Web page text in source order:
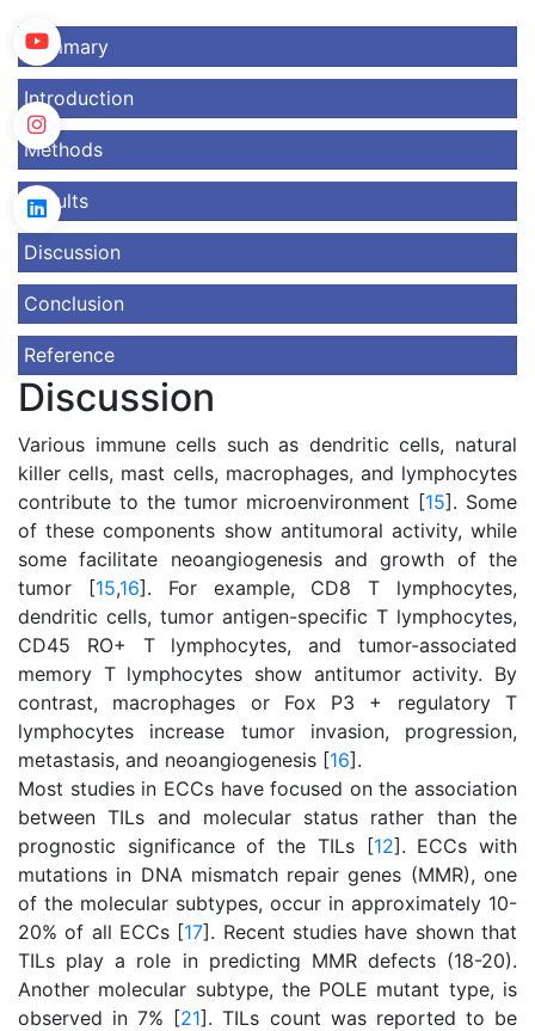
Summary
Introduction
Methods
Results
Discussion
Conclusion
Reference
Discussion
Various immune cells such as dendritic cells, natural
killer cells, mast cells, macrophages, and lymphocytes
contribute to the tumor microenvironment [15]. Some
of these components show antitumoral activity, while
some facilitate neoangiogenesis and growth of the
tumor [15,16]. For example, CD8 T lymphocytes,
dendritic cells, tumor antigen-specific T lymphocytes,
CD45 RO+ T lymphocytes, and tumor-associated
memory T lymphocytes show antitumor activity. By
contrast, macrophages or Fox P3 + regulatory T
lymphocytes increase tumor invasion, progression,
metastasis, and neoangiogenesis [16].
Most studies in ECCs have focused on the association
between TILs and molecular status rather than the
prognostic significance of the TILs [12]. ECCs with
mutations in DNA mismatch repair genes (MMR), one
of the molecular subtypes, occur in approximately 10-
20% of all ECCs [17]. Recent studies have shown that
TILs play a role in predicting MMR defects (18-20).
Another molecular subtype, the POLE mutant type, is
observed in 7% [21]. TILs count was reported to be